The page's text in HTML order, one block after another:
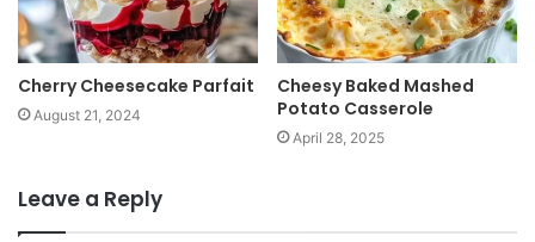
Cherry Cheesecake Parfait
August 21, 2024
Cheesy Baked Mashed
Potato Casserole
April 28, 2025
Leave a Reply